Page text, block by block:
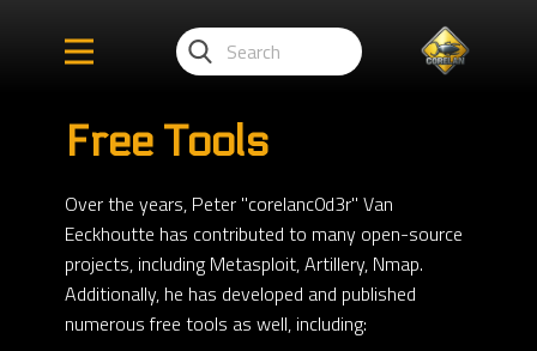
Free Tools
Over the years, Peter "corelanc0d3r" Van
Eeckhoutte has contributed to many open-source
projects, including Metasploit, Artillery, Nmap.
Additionally, he has developed and published
numerous free tools as well, including: